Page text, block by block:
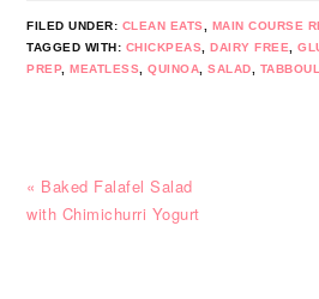
FILED UNDER: CLEAN EATS MAIN COURSE
TAGGED WITH: CHICKPEAS ,DAIRY FREE ,
PREP,MEATLESS ,QUINOA ,SALAD
Previous
Post:
« Baked Falafel Salad
with Chimichurri Yogurt